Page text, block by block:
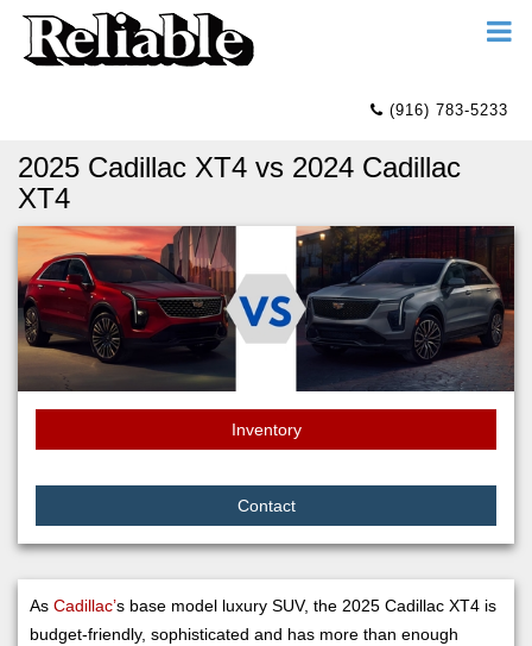
(916) 783-5233
2025 Cadillac XT4 vs 2024 Cadillac
XT4
Inventory
Contact
As Cadillac’s base model luxury SUV, the 2025 Cadillac XT4 is
budget-friendly, sophisticated and has more than enough